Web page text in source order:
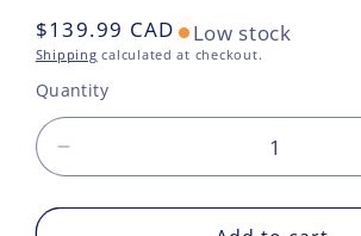
Regular
price
$139.99 CAD Low stock
Shipping calculated at checkout.
Quantity
quantity
for